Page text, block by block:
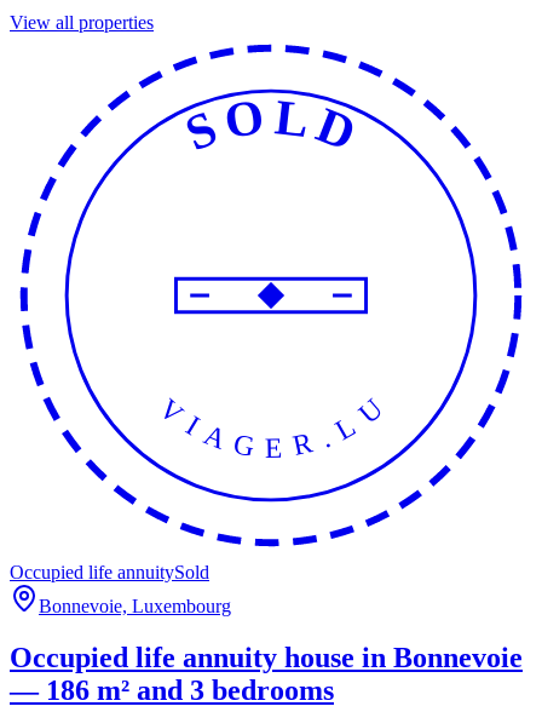
View all properties
SOLD
VIAGER.LU
Occupied life annuitySold
Bonnevoie, Luxembourg
Occupied life annuity house in Bonnevoie
— 186 m² and 3 bedrooms